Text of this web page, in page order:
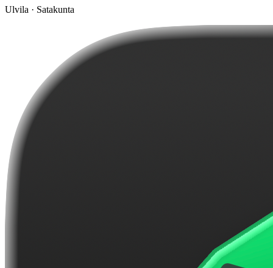
Ulvila · Satakunta